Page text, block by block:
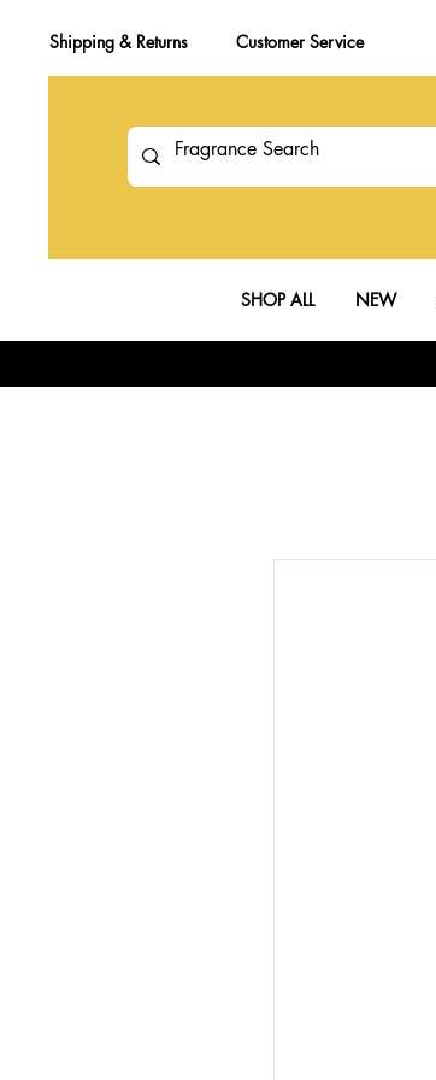
Shipping & Returns Customer Service
SHOP ALL NEW